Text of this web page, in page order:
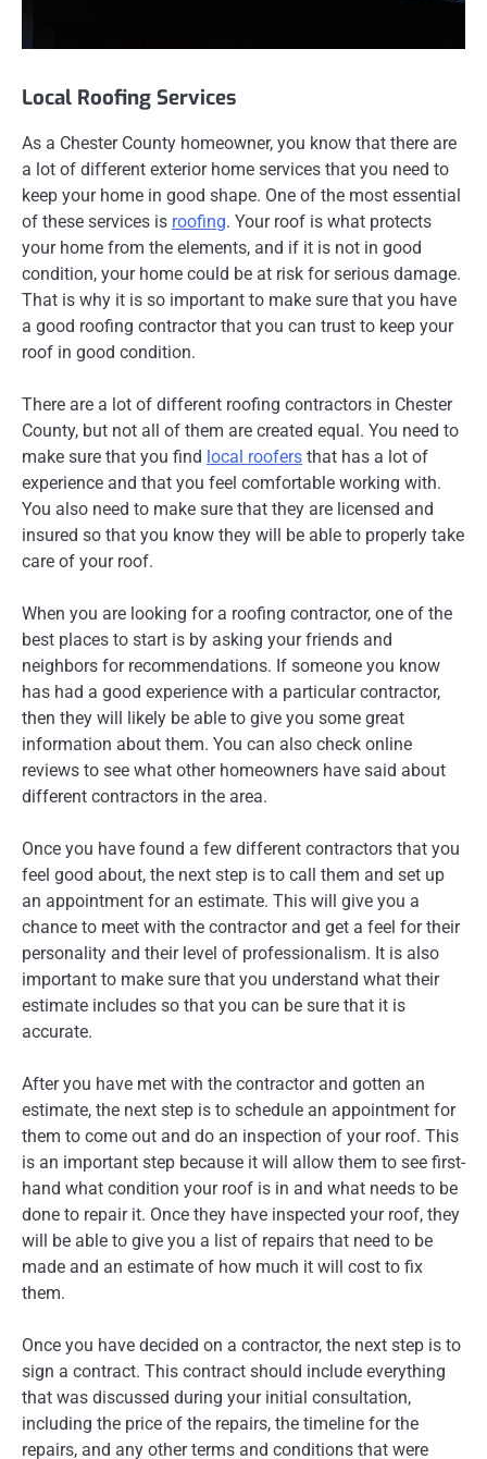
Local Roofing Services
As a Chester County homeowner, you know that there are
a lot of different exterior home services that you need to
keep your home in good shape. One of the most essential
of these services is roofing. Your roof is what protects
your home from the elements, and if it is not in good
condition, your home could be at risk for serious damage.
That is why it is so important to make sure that you have
a good roofing contractor that you can trust to keep your
roof in good condition.
There are a lot of different roofing contractors in Chester
County, but not all of them are created equal. You need to
make sure that you find local roofers that has a lot of
experience and that you feel comfortable working with.
You also need to make sure that they are licensed and
insured so that you know they will be able to properly take
care of your roof.
When you are looking for a roofing contractor, one of the
best places to start is by asking your friends and
neighbors for recommendations. If someone you know
has had a good experience with a particular contractor,
then they will likely be able to give you some great
information about them. You can also check online
reviews to see what other homeowners have said about
different contractors in the area.
Once you have found a few different contractors that you
feel good about, the next step is to call them and set up
an appointment for an estimate. This will give you a
chance to meet with the contractor and get a feel for their
personality and their level of professionalism. It is also
important to make sure that you understand what their
estimate includes so that you can be sure that it is
accurate.
After you have met with the contractor and gotten an
estimate, the next step is to schedule an appointment for
them to come out and do an inspection of your roof. This
is an important step because it will allow them to see first-
hand what condition your roof is in and what needs to be
done to repair it. Once they have inspected your roof, they
will be able to give you a list of repairs that need to be
made and an estimate of how much it will cost to fix
them.
Once you have decided on a contractor, the next step is to
sign a contract. This contract should include everything
that was discussed during your initial consultation,
including the price of the repairs, the timeline for the
repairs, and any other terms and conditions that were